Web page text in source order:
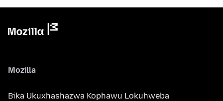
Mozilla
Bika Ukuxhashazwa Kophawu Lokuhweba